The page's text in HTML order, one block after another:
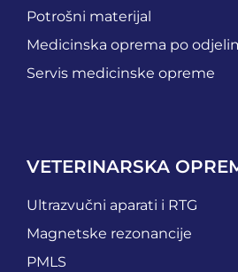
Potrošni materijal
Medicinska oprema po
Servis medicinske opreme
VETERINARSKA
Ultrazvučni aparati i RTG
Magnetske rezonancije
PMLS